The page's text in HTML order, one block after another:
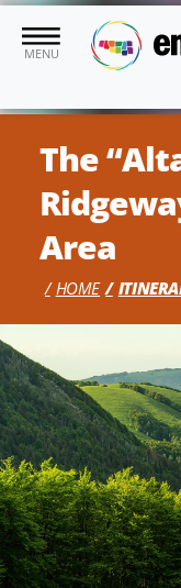
Skip to main content
MENU
The
Area
HOME